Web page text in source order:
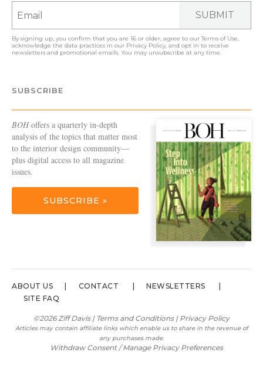
SUBMIT
By signing up, you confirm that you are 16 or older, agree to ourTerms of Use,
acknowledge the data practices in our Privacy Policy, and opt in to receive
newsletters and promotional emails. You may unsubscribe at any time.
SUBSCRIBE
BOHoffers a quarterly in-depth
analysis of the topics that matter most
to the interior design community—
plus digital access to all magazine
issues.
SUBSCRIBE »
ABOUT US CONTACT
NEWSLETTERS
SITE FAQ
©2026 Ziff Davis | Terms and Conditions| Privacy Policy
Articles may contain affiliate links which enable us to share in the revenue of
any purchases made.
Withdraw Consent / Manage Privacy Preferences